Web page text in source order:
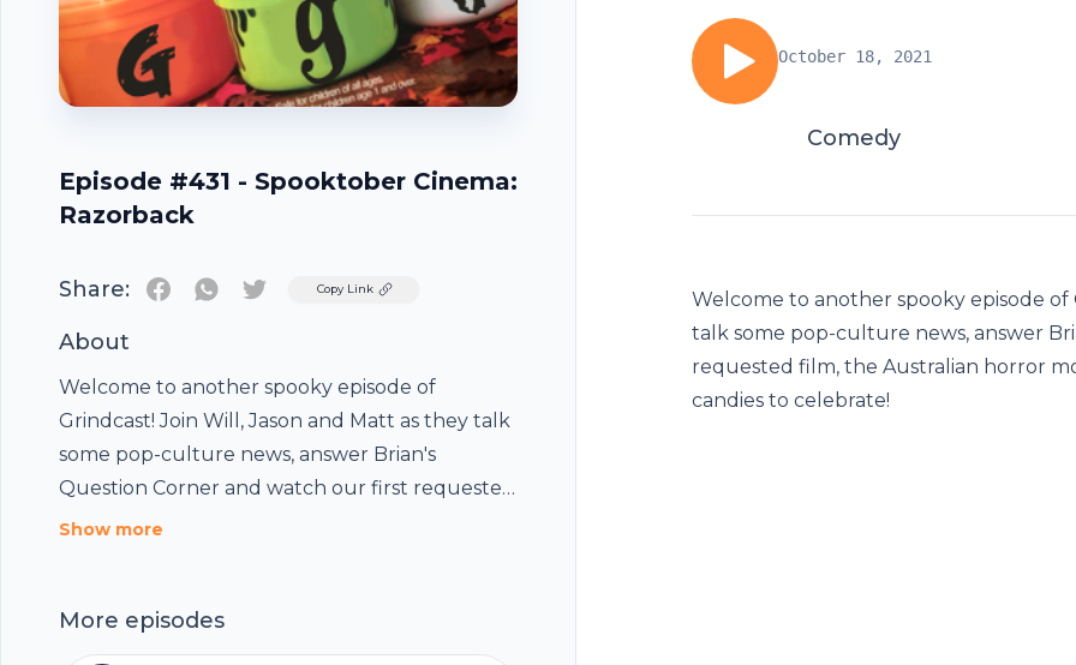
Episode #431 - Spooktober Cinema:
Razorback
Share: TwitterCopy Link
About
Welcome to another spooky episode of
Grindcast! Join Will, Jason and Matt as they talk
some pop-culture news, answer Brian's
Question Corner and watch our first requested
film, the Australian horror movie: Razorback!
Show more
More episodes
October 18, 2021
Comedy
Welcome to another spooky episode of
talk some pop-culture news, answer
requested film, the Australian horror
candies to celebrate!